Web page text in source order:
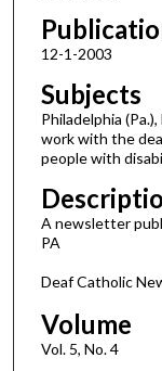
12-1-2003
Subjects
Philadelphia
work with the
people with
A newsletter
PA
Deaf Catholic
Volume
Vol. 5, No. 4